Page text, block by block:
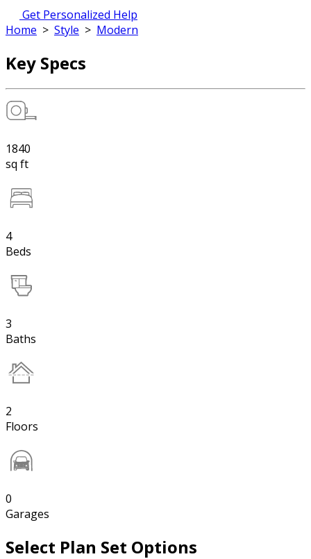
Get Personalized Help
Home > Style > Modern
Key Specs
1840
sq ft
4
Beds
3
Baths
2
Floors
0
Garages
Select Plan Set Options